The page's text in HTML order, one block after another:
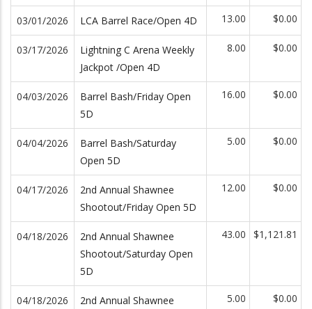
03/01/2026 LCA Barrel Race/Open 4D 13.00 $0.00
03/17/2026
Lightning C Arena Weekly
Jackpot /Open 4D
8.00 $0.00
04/03/2026
Barrel Bash/Friday Open
5D
16.00 $0.00
04/04/2026
Barrel Bash/Saturday
Open 5D
5.00 $0.00
04/17/2026
2nd Annual Shawnee
Shootout/Friday Open 5D
12.00 $0.00
04/18/2026
2nd Annual Shawnee
Shootout/Saturday Open
5D
43.00 $1,121.81
04/18/2026
2nd Annual Shawnee
5.00 $0.00